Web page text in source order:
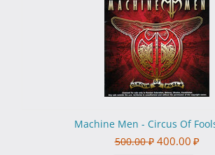
Machine Men - Circus Of
500.00 ₽ 400.00 ₽